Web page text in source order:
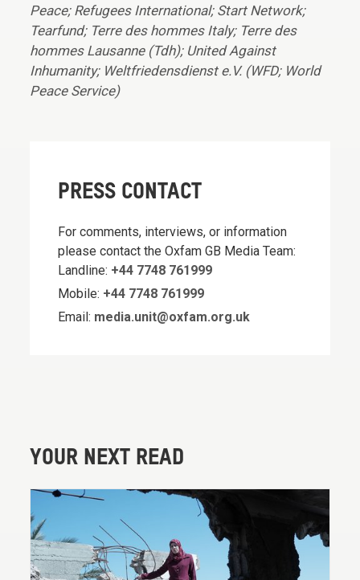
Peace; Refugees International; Start Network;
Tearfund; Terre des hommes Italy; Terre des
hommes Lausanne (Tdh); United Against
Inhumanity; Weltfriedensdienst e.V. (WFD; World
Peace Service)
PRESS CONTACT
For comments, interviews, or information
please contact the Oxfam GB Media Team:
Landline: +44 7748 761999
Mobile: +44 7748 761999
Email: media.unit@oxfam.org.uk
YOUR NEXT READ